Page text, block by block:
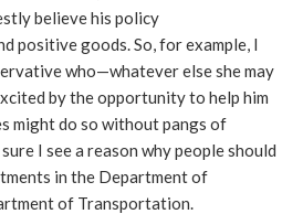
believe his policy
positive goods. So, for example, I
who—whatever else she may
by the opportunity to help him
might do so without pangs of
I see a reason why people should
in the Department of
of Transportation.